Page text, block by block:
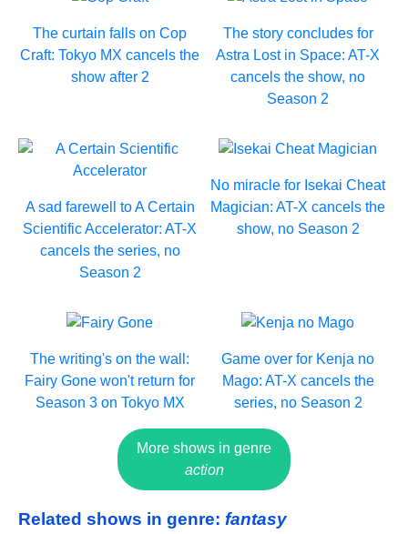
The curtain falls on Cop
Craft: Tokyo MX cancels the
show after 2
The story concludes for
Astra Lost in Space: AT-X
cancels the show, no
Season 2
A sad farewell to A Certain
Scientific Accelerator: AT-X
cancels the series, no
Season 2
No miracle for Isekai Cheat
Magician: AT-X cancels the
show, no Season 2
The writing's on the wall:
Fairy Gone won't return for
Season 3 on Tokyo MX
Game over for Kenja no
Mago: AT-X cancels the
series, no Season 2
More shows in genre
action
Related shows in genre: fantasy